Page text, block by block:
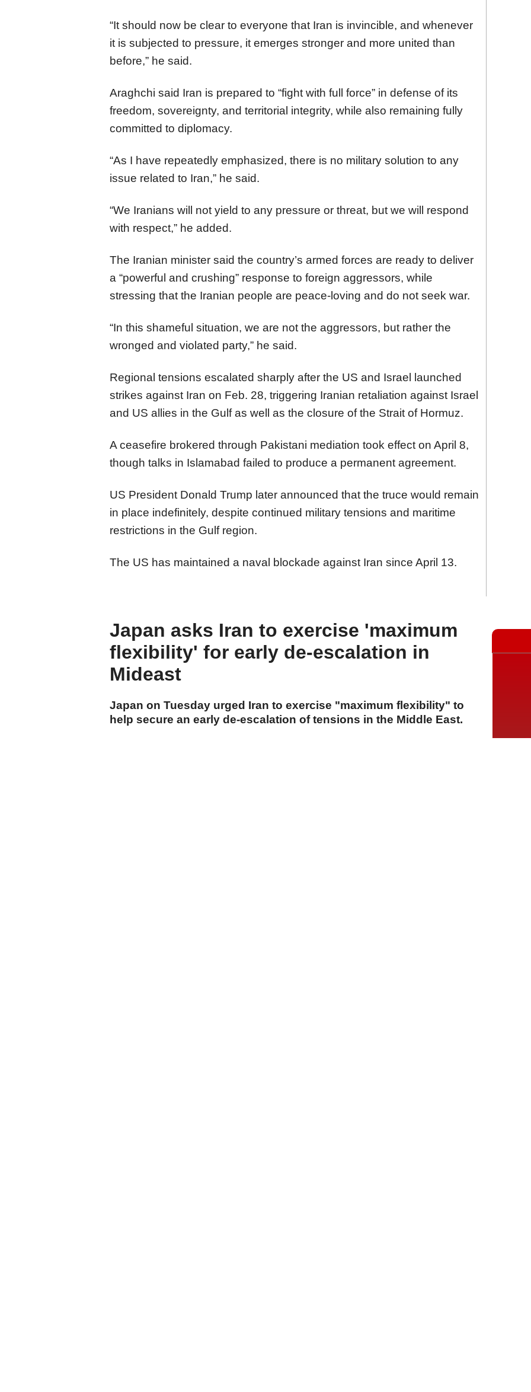
“It should now be clear to everyone that Iran is invincible, and whenever
it is subjected to pressure, it emerges stronger and more united than
before,” he said.
Araghchi said Iran is prepared to “fight with full force” in defense of its
freedom, sovereignty, and territorial integrity, while also remaining fully
committed to diplomacy.
“As I have repeatedly emphasized, there is no military solution to any
issue related to Iran,” he said.
“We Iranians will not yield to any pressure or threat, but we will respond
with respect,” he added.
The Iranian minister said the country’s armed forces are ready to deliver
a “powerful and crushing” response to foreign aggressors, while
stressing that the Iranian people are peace-loving and do not seek war.
“In this shameful situation, we are not the aggressors, but rather the
wronged and violated party,” he said.
Regional tensions escalated sharply after the US and Israel launched
strikes against Iran on Feb. 28, triggering Iranian retaliation against Israel
and US allies in the Gulf as well as the closure of the Strait of Hormuz.
A ceasefire brokered through Pakistani mediation took effect on April 8,
though talks in Islamabad failed to produce a permanent agreement.
US President Donald Trump later announced that the truce would remain
in place indefinitely, despite continued military tensions and maritime
restrictions in the Gulf region.
The US has maintained a naval blockade against Iran since April 13.
Japan asks Iran to exercise 'maximum
flexibility' for early de-escalation in
Mideast
Japan on Tuesday urged Iran to exercise "maximum flexibility" to
help secure an early de-escalation of tensions in the Middle East.